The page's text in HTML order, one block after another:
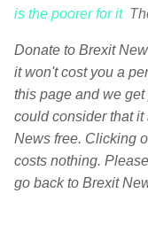
is the poorer for it
Donate to Brexit
it won't cost you a
this page and we
could consider that
News free. Clicking
costs nothing.
go back to Brexit